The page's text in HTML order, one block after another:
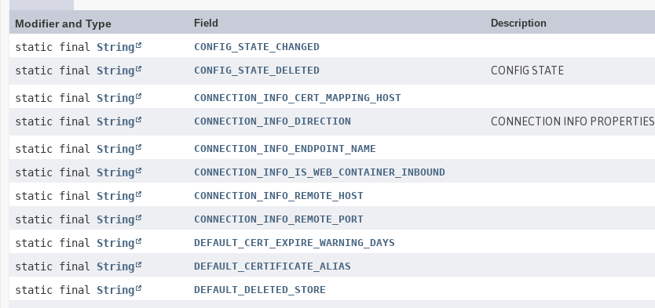
Modifier and Type Field Description
static final String CONFIG_STATE_CHANGED
static final String CONFIG_STATE_DELETED CONFIG STATE
static final String CONNECTION_INFO_CERT_MAPPING_HOST
static final String CONNECTION_INFO_DIRECTION CONNECTION INFO PROPERTIES
static final String CONNECTION_INFO_ENDPOINT_NAME
static final String CONNECTION_INFO_IS_WEB_CONTAINER_INBOUND
static final String CONNECTION_INFO_REMOTE_HOST
static final String CONNECTION_INFO_REMOTE_PORT
static final String DEFAULT_CERT_EXPIRE_WARNING_DAYS
static final String DEFAULT_CERTIFICATE_ALIAS
static final String DEFAULT_DELETED_STORE